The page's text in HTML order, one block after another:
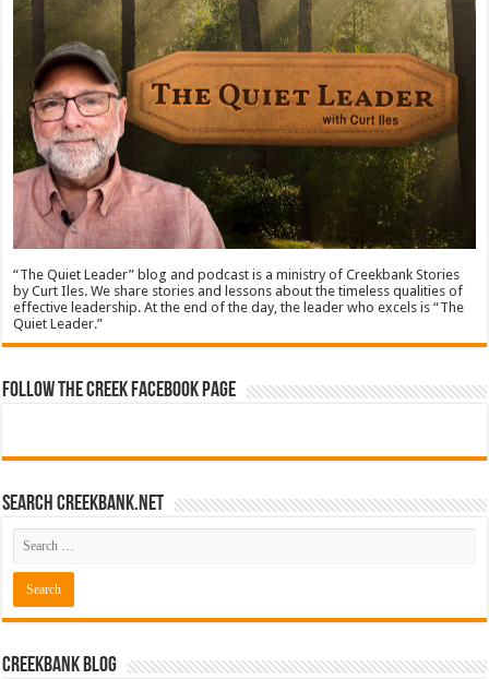
“The Quiet Leader” blog and podcast is a ministry of Creekbank Stories
by Curt Iles. We share stories and lessons about the timeless qualities of
effective leadership. At the end of the day, the leader who excels is “The
Quiet Leader.”
Follow The Creek Facebook Page
Search CreekBank.net
Creekbank Blog